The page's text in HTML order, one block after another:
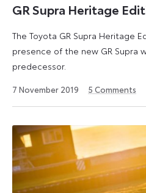
GR Supra Heritage
The Toyota GR Supra Heritage
presence of the new GR Supra
predecessor.
7 November 2019
2026
5 Comments